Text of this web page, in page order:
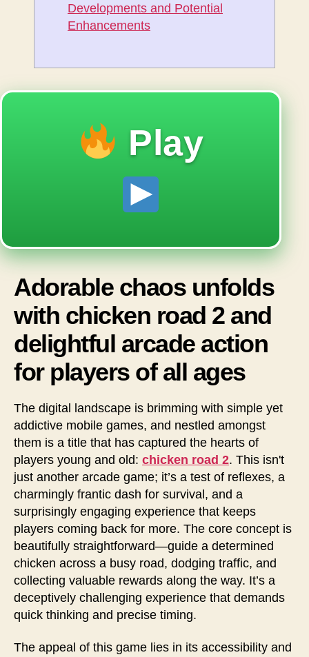
Developments and Potential
Enhancements
Play
Adorable chaos unfolds
with chicken road 2 and
delightful arcade action
for players of all ages
The digital landscape is brimming with simple yet
addictive mobile games, and nestled amongst
them is a title that has captured the hearts of
players young and old: chicken road 2. This isn't
just another arcade game; it’s a test of reflexes, a
charmingly frantic dash for survival, and a
surprisingly engaging experience that keeps
players coming back for more. The core concept is
beautifully straightforward—guide a determined
chicken across a busy road, dodging traffic, and
collecting valuable rewards along the way. It’s a
deceptively challenging experience that demands
quick thinking and precise timing.
The appeal of this game lies in its accessibility and